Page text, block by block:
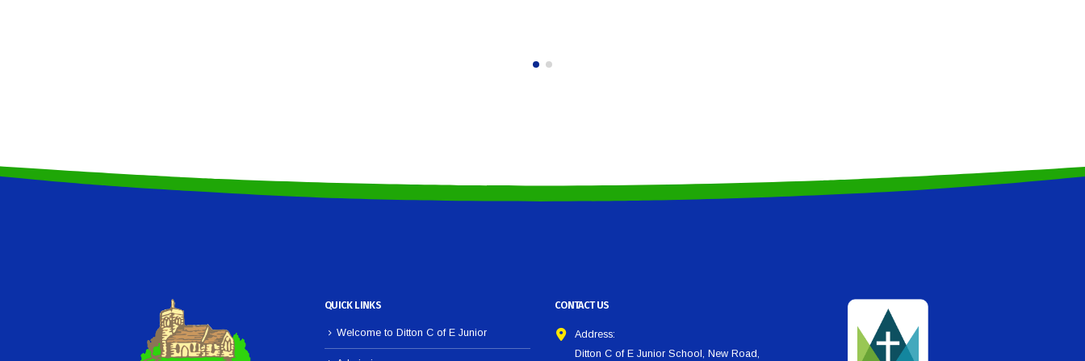
QUICK LINKS
Welcome to Ditton C of E Junior
CONTACT US
Address:
Ditton C of E Junior School, New Road,